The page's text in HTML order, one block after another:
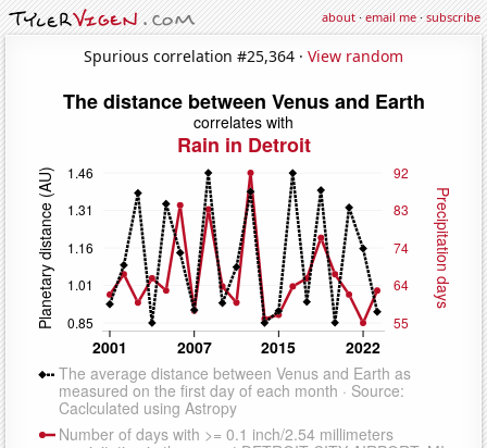
about·email me·subscribe
Spurious correlation #25,364 · View random